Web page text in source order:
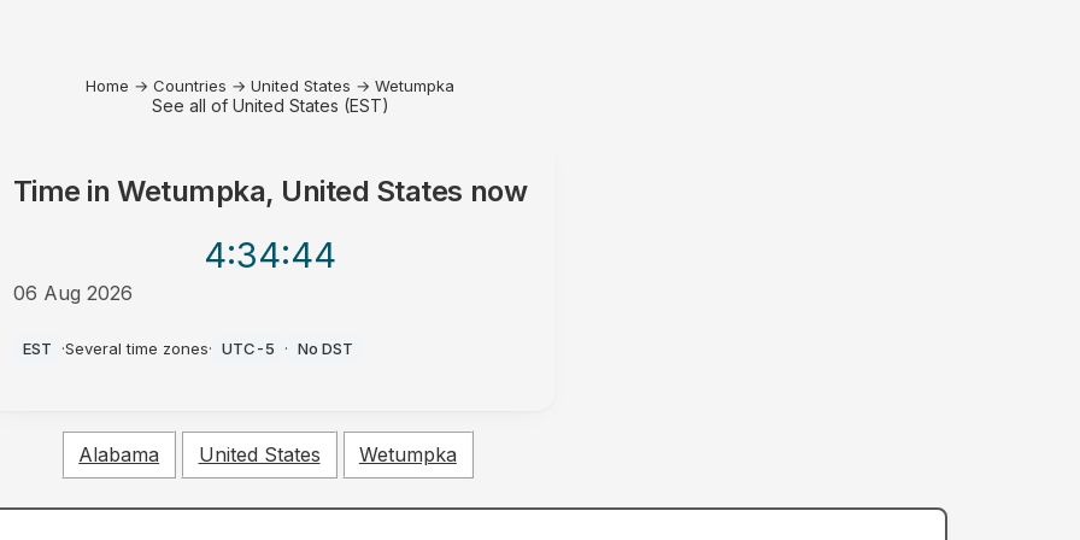
Home → Countries → United States → Wetumpka
See all of United States (EST)
Time inWetumpka, United States now
4:34:44
06 Aug 2026
EST ·Several time zones· UTC-5 · No DST
Alabama United States Wetumpka